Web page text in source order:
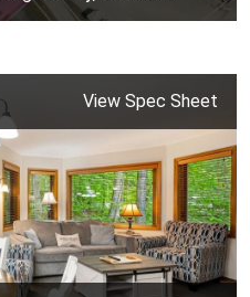
View Spec Sheet